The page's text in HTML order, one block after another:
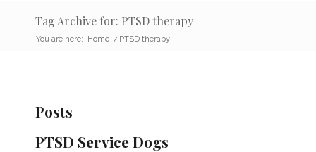
Tag Archive for: PTSD therapy
You are here: Home / PTSD therapy
Posts
PTSD Service Dogs